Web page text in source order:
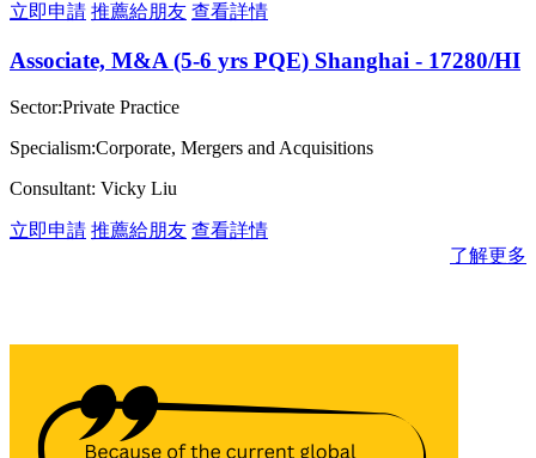
立即申請 推薦給朋友 查看詳情
Associate, M&A (5-6 yrs PQE) Shanghai - 17280/HI
Sector:Private Practice
Specialism:Corporate, Mergers and Acquisitions
Consultant: Vicky Liu
立即申請 推薦給朋友 查看詳情
了解更多